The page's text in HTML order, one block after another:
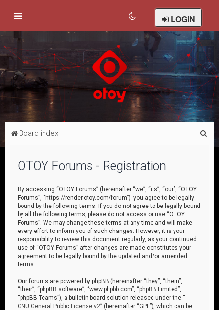
LOGIN
Board index
OTOY Forums - Registration
By accessing “OTOY Forums” (hereinafter “we”, “us”, “our”, “OTOY
Forums”, “https://render.otoy.com/forum”), you agree to be legally
bound by the following terms. If you do not agree to be legally bound
by all the following terms, please do not access or use “OTOY
Forums”. We may change these terms at any time and will make
every effort to inform you of such changes. However, it is your
responsibility to review this document regularly, as your continued
use of “OTOY Forums” after changes are made constitutes your
agreement to be legally bound by the updated and/or amended
terms.
Our forums are powered by phpBB (hereinafter “they”, “them”,
“their”, “phpBB software”, “www.phpbb.com”, “phpBB Limited”,
“phpBB Teams”), a bulletin board solution released under the “
GNU General Public License v2” (hereinafter “GPL”), which can be